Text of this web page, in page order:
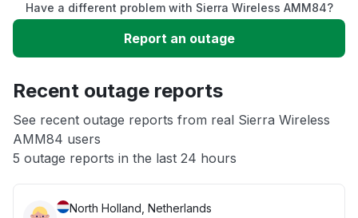
Slow performance
App not loading
Other
Have a different problem with Sierra Wireless AMM84?
Report an outage
Recent outage reports
See recent outage reports from real Sierra Wireless
AMM84 users
5 outage reports in the last 24 hours
North Holland, Netherlands